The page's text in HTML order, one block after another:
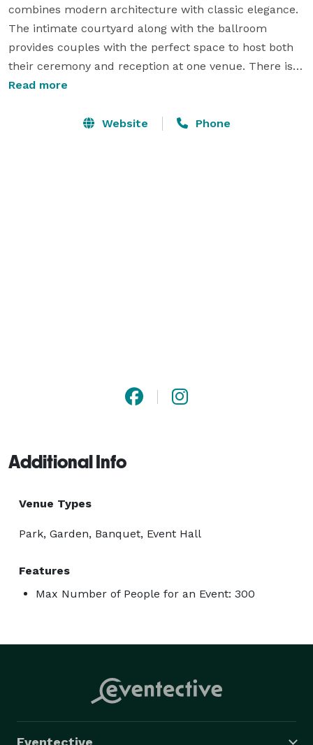
combines modern architecture with classic elegance.
The intimate courtyard along with the ballroom
provides couples with the perfect space to host both
their ceremony and reception at one venue. There is
complimentary parking for 200 vehicles (400 guests)
Read more
Website Phone
Additional Info
Venue Types
Park, Garden, Banquet, Event Hall
Features
Max Number of People for an Event: 300
Eventective